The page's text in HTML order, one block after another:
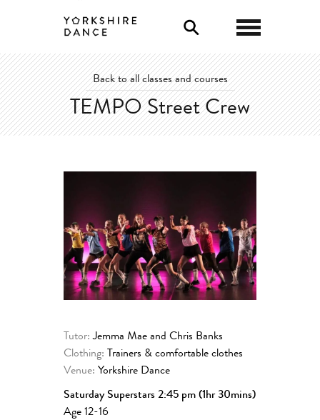
Back to all classes and courses
TEMPO Street Crew
Tutor: Jemma Mae and Chris Banks
Clothing: Trainers & comfortable clothes
Venue: Yorkshire Dance
Saturday Superstars 2:45 pm (1hr 30mins)
Age 12-16